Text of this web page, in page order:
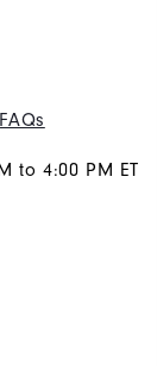
FAQs
to 4:00 PM ET